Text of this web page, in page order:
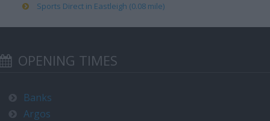
Sports Direct in Eastleigh (0.08 mile)
OPENING TIMES
Banks
Argos